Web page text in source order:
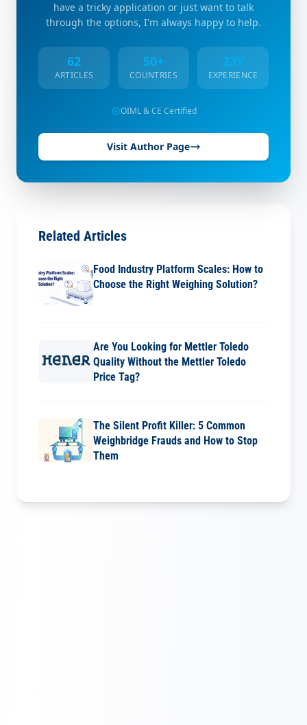
have a tricky application or just want to talk
through the options, I'm always happy to help.
62
ARTICLES
50+
COUNTRIES
23Y
EXPERIENCE
OIML & CE Certified
Visit Author Page
Related Articles
Food Industry Platform Scales: How to
Choose the Right Weighing Solution?
Are You Looking for Mettler Toledo
Quality Without the Mettler Toledo
Price Tag?
The Silent Profit Killer: 5 Common
Weighbridge Frauds and How to Stop
Them